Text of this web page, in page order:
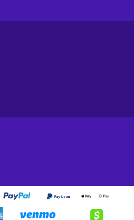
by combining different Rigs and
predators of the animal
with mutated ferocity through
this dire situation, humanity's only
and the formidable exosuits,
to combat this unprecedented
bizarre appearances and
world gripped by sudden and